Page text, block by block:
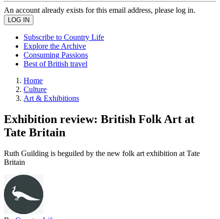
An account already exists for this email address, please log in.
Subscribe to Country Life
Explore the Archive
Consuming Passions
Best of British travel
Home
Culture
Art & Exhibitions
Exhibition review: British Folk Art at
Tate Britain
Ruth Guilding is beguiled by the new folk art exhibition at Tate
Britain